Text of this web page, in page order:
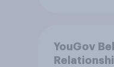
YouGov